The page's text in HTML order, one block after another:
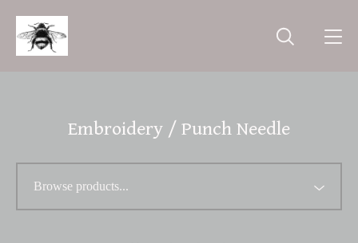
Embroidery / Punch Needle